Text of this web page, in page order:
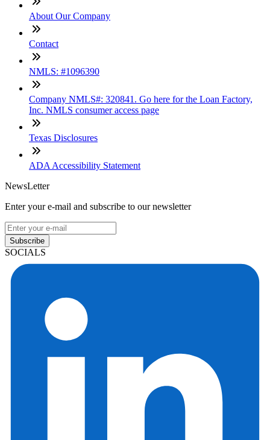
About Our Company
Contact
NMLS: #1096390
Company NMLS#: 320841. Go here for the Loan Factory,
Inc. NMLS consumer access page
Texas Disclosures
ADA Accessibility Statement
NewsLetter
Enter your e-mail and subscribe to our newsletter
Subscribe
SOCIALS